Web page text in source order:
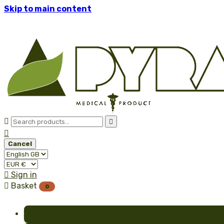
Skip to main content
 

Cancel
 Sign in
 Basket 0